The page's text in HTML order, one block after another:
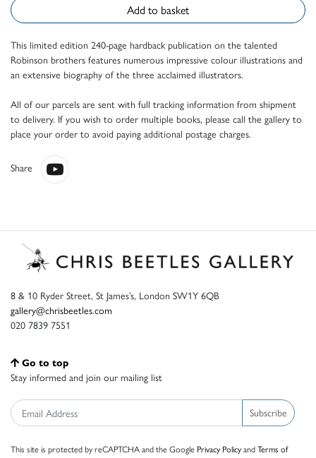
Add to basket
This limited edition 240-page hardback publication on the talented
Robinson brothers features numerous impressive colour illustrations and
an extensive biography of the three acclaimed illustrators.
All of our parcels are sent with full tracking information from shipment
to delivery. If you wish to order multiple books, please call the gallery to
place your order to avoid paying additional postage charges.
Share
8 & 10 Ryder Street, St James’s, London SW1Y 6QB
gallery@chrisbeetles.com
020 7839 7551
Go to top
Stay informed and join our mailing list
Subscribe
This site is protected by reCAPTCHA and the Google Privacy PolicyandTerms of